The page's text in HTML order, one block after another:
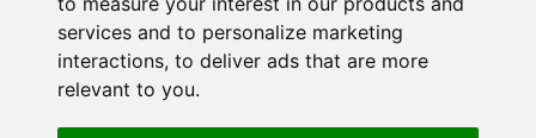
services and to personalize marketing
interactions, to deliver ads that are more
relevant to you.